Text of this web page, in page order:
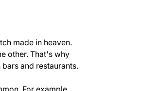
made in heaven.
other. That's why
and restaurants.
For example,